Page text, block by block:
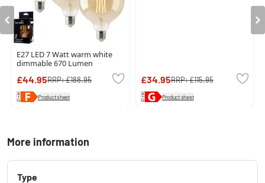
E27 LED 7 Watt warm white
dimmable 670 Lumen
£44.95RRP:£188.95
Product sheet
£34.95RRP:£115.95
Product sheet
More information
Type